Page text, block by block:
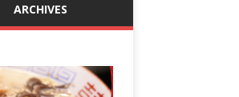
ARCHIVES